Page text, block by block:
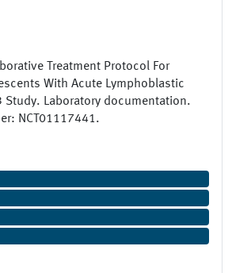
Treatment Protocol For
With Acute Lymphoblastic
Study. Laboratory documentation.
NCT01117441.